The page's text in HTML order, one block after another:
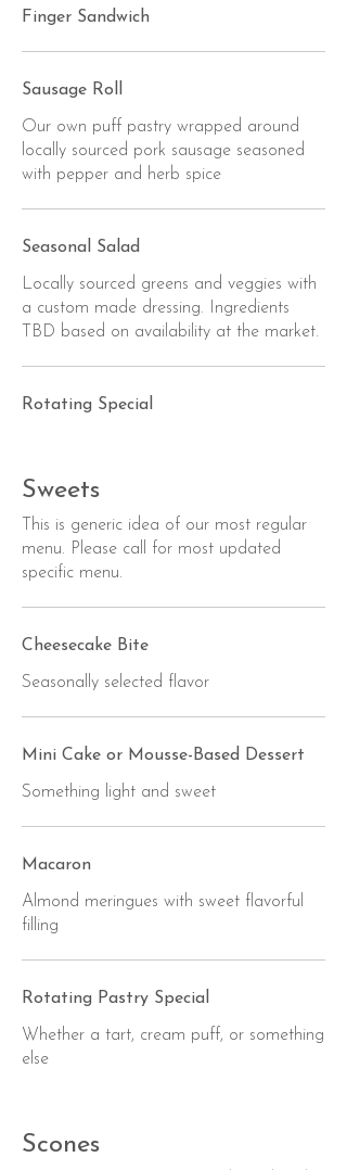
Finger Sandwich
Sausage Roll
Our own puff pastry wrapped around
locally sourced pork sausage seasoned
with pepper and herb spice
Seasonal Salad
Locally sourced greens and veggies with
a custom made dressing. Ingredients
TBD based on availability at the market.
Rotating Special
Sweets
This is generic idea of our most regular
menu. Please call for most updated
specific menu.
Cheesecake Bite
Seasonally selected flavor
Mini Cake or Mousse-Based Dessert
Something light and sweet
Macaron
Almond meringues with sweet flavorful
filling
Rotating Pastry Special
Whether a tart, cream puff, or something
else
Scones